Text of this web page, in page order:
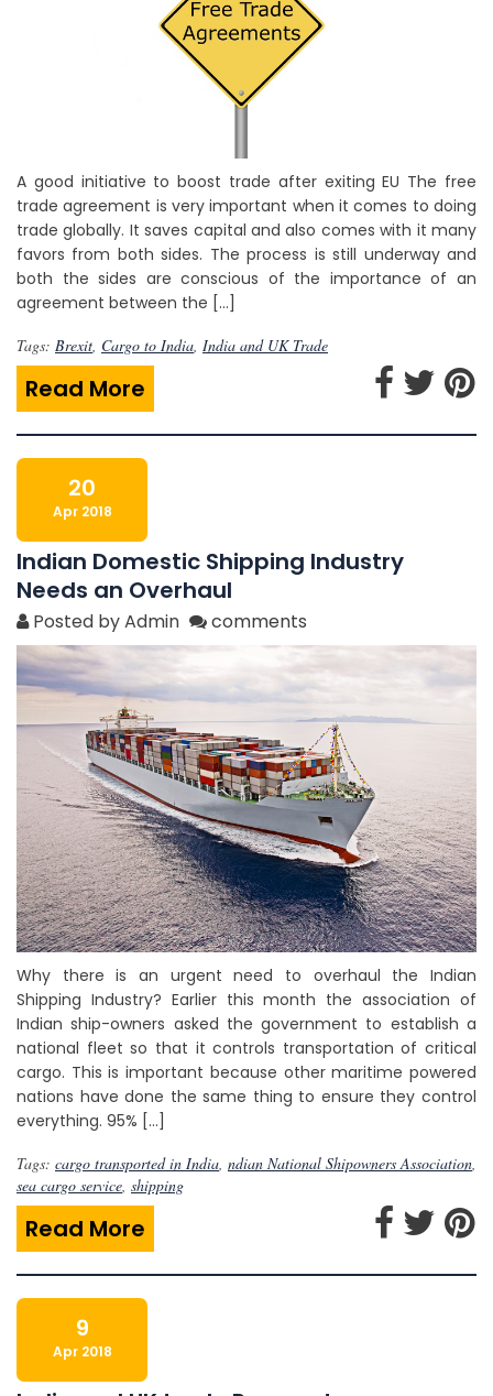
A good initiative to boost trade after exiting EU The free
trade agreement is very important when it comes to doing
trade globally. It saves capital and also comes with it many
favors from both sides. The process is still underway and
both the sides are conscious of the importance of an
agreement between the […]
Tags: Brexit, Cargo to India, India and UK Trade
Read More
20
Apr 2018
Indian Domestic Shipping Industry
Needs an Overhaul
Posted by Admin comments
Why there is an urgent need to overhaul the Indian
Shipping Industry? Earlier this month the association of
Indian ship-owners asked the government to establish a
national fleet so that it controls transportation of critical
cargo. This is important because other maritime powered
nations have done the same thing to ensure they control
everything. 95% […]
Tags: cargo transported in India, ndian National Shipowners Association,
sea cargo service, shipping
Read More
9
Apr 2018